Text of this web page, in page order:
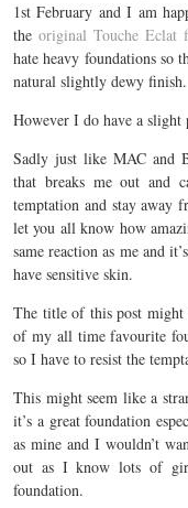
1st February and I am
the original Touche Eclat
hate heavy foundations so
natural slightly dewy finish.
However I do have a slight
Sadly just like MAC and
that breaks me out and
temptation and stay away
let you all know how
same reaction as me and
have sensitive skin.
The title of this post might
of my all time favourite
so I have to resist the
This might seem like a
it’s a great foundation
as mine and I wouldn’t
out as I know lots of
foundation.